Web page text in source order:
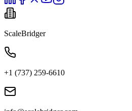
ScaleBridger
+1 (737) 259-6610